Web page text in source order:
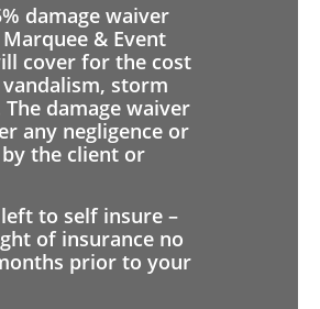
damage waiver
& Event
cover for the cost
storm
damage waiver
any negligence or
by the client or
to self insure –
of insurance no
prior to your